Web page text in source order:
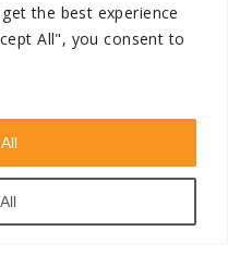
the best experience
All", you consent to